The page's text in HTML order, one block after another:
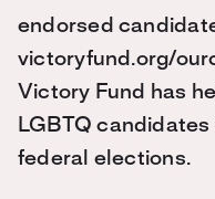
endorsed
victoryfund.org/
Victory Fund has
LGBTQ
federal elections.